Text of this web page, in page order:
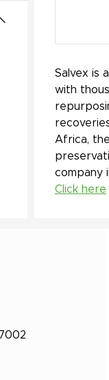
Salvex is
with
Africa,
company
Click here